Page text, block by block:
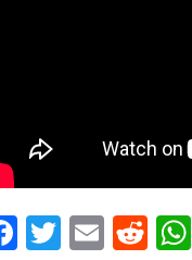
Facebook
Twitter
Email